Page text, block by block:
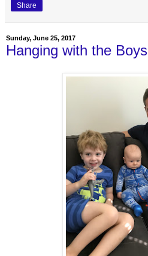
Share
Sunday, June 25, 2017
Hanging with the Boys